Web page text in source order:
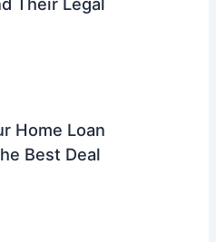
Home Loan
Best Deal